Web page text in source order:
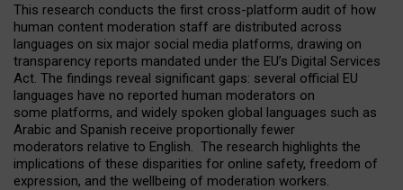
This research conducts the first cross-platform audit of how
human content moderation staff are distributed across
languages on six major social media platforms, drawing on
transparency reports mandated under the EU’s Digital Services
Act. The findings reveal significant gaps: several official EU
languages have no reported human moderators on
some platforms, and widely spoken global languages such as
Arabic and Spanish receive proportionally fewer
moderators relative to English. The research highlights the
implications of these disparities for online safety, freedom of
expression, and the wellbeing of moderation workers.